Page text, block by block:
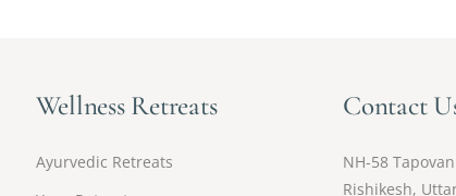
Wellness Retreats
Ayurvedic Retreats
Contact
NH-58
Rishikesh,